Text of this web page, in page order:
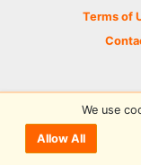
Terms of
© 2026
We use
Allow All